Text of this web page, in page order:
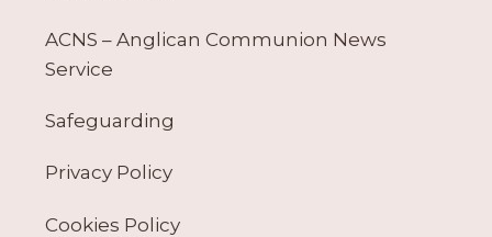
ACNS – Anglican Communion News
Service
Safeguarding
Privacy Policy
Cookies Policy